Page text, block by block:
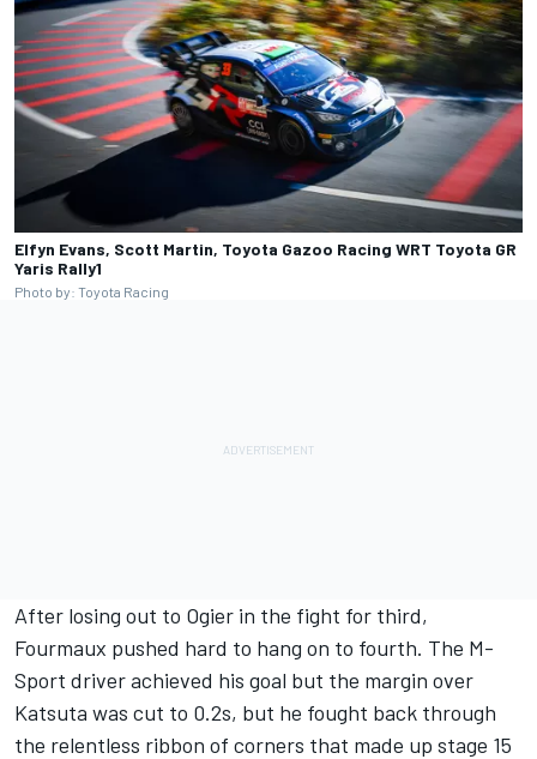
Elfyn Evans, Scott Martin, Toyota Gazoo Racing WRT Toyota GR
Yaris Rally1
Photo by: Toyota Racing
After losing out to Ogier in the fight for third,
Fourmaux pushed hard to hang on to fourth. The M-
Sport driver achieved his goal but the margin over
Katsuta was cut to 0.2s, but he fought back through
the relentless ribbon of corners that made up stage 15